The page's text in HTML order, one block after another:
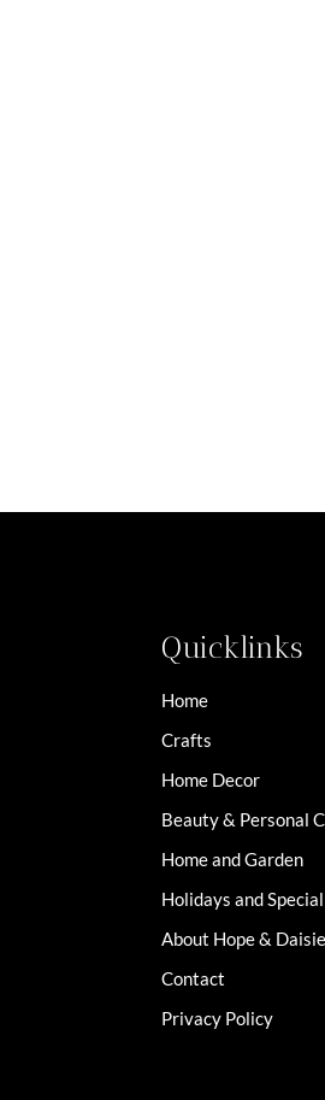
Quicklinks
Home
Crafts
Home Decor
Beauty & Personal
Home and Garden
Holidays and
About Hope &
Contact
Privacy Policy